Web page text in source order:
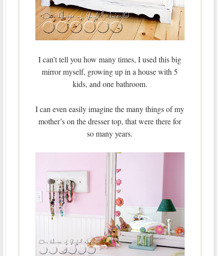
I can’t tell you how many times, I used this big
mirror myself, growing up in a house with 5
kids, and one bathroom.
I can even easily imagine the many things of my
mother’s on the dresser top, that were there for
so many years.